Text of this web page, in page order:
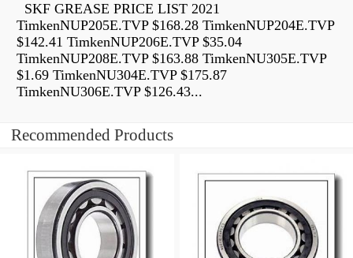
SKF GREASE PRICE LIST 2021
TimkenNUP205E.TVP $168.28 TimkenNUP204E.TVP
$142.41 TimkenNUP206E.TVP $35.04
TimkenNUP208E.TVP $163.88 TimkenNU305E.TVP
$1.69 TimkenNU304E.TVP $175.87
TimkenNU306E.TVP $126.43...
Recommended Products